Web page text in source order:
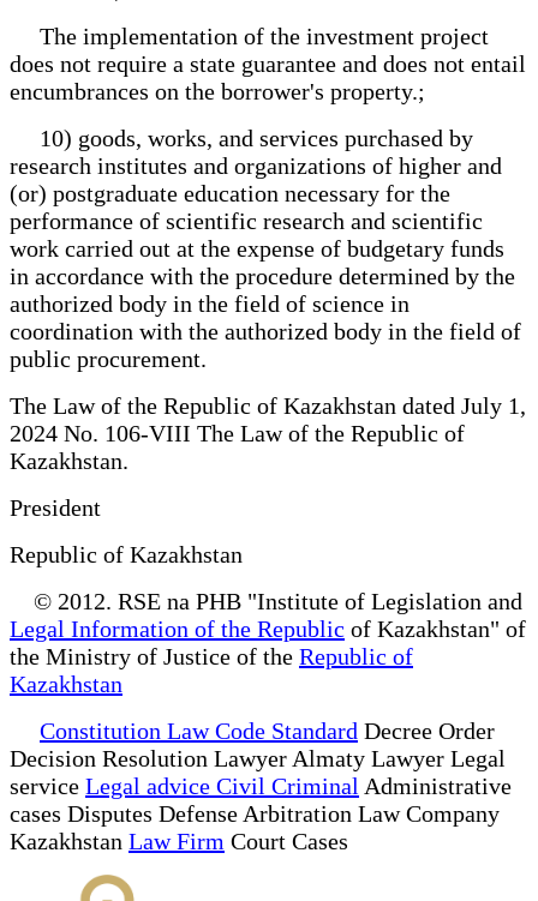
The implementation of the investment project
does not require a state guarantee and does not entail
encumbrances on the borrower's property.;
10) goods, works, and services purchased by
research institutes and organizations of higher and
(or) postgraduate education necessary for the
performance of scientific research and scientific
work carried out at the expense of budgetary funds
in accordance with the procedure determined by the
authorized body in the field of science in
coordination with the authorized body in the field of
public procurement.
The Law of the Republic of Kazakhstan dated July 1,
2024 No. 106-VIII The Law of the Republic of
Kazakhstan.
President
Republic of Kazakhstan
© 2012. RSE na PHB "Institute of Legislation and
Legal Information of the Republic of Kazakhstan" of
the Ministry of Justice of the Republic of
Kazakhstan
Constitution Law Code Standard Decree Order
Decision Resolution Lawyer Almaty Lawyer Legal
service Legal advice Civil Criminal Administrative
cases Disputes Defense Arbitration Law Company
Kazakhstan Law Firm Court Cases